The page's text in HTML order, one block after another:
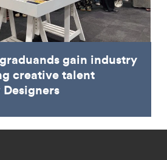
gain industry
creative talent